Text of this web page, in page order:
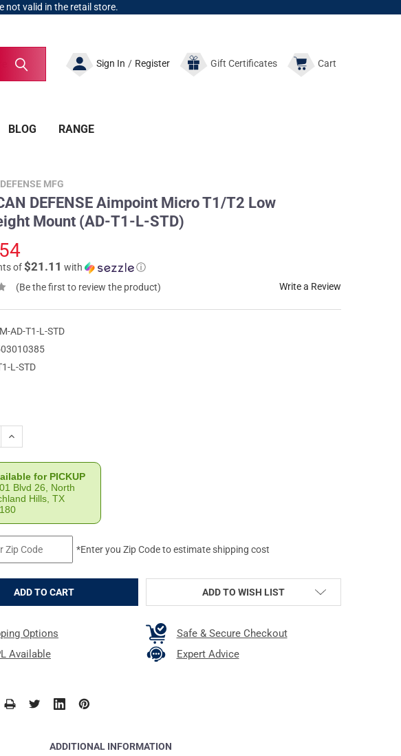
not valid in the retail store.
Sign In / Register GiftCertificates Cart
BLOG RANGE
MFG
DEFENSE Aimpoint Micro T1/T2 Low
Mount (AD-T1-L-STD)
of$21.11 with
ⓘ
(Be the first to review the product)
Write a Review
AD-T1-L-STD
L-STD
QUANTITY OF AMERICAN DEFENSE AIMPOINT MICRO T1/T2 LOW LIGHTWEIGHT
INCREASE QUANTITY OF AMERICAN DEFENSE AIMPOINT MICRO T1/T2 LOW
for PICKUP
Blvd 26, North
Hills, TX
*Enter you Zip Code to estimate shipping cost
ADD TO WISH LIST
Options
Safe & Secure Checkout
Available
Expert Advice
ADDITIONAL INFORMATION